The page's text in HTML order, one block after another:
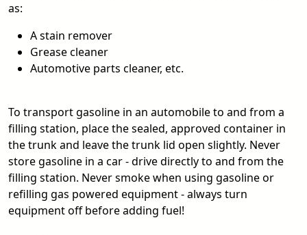
as:
A stain remover
Grease cleaner
Automotive parts cleaner, etc.
To transport gasoline in an automobile to and from a
filling station, place the sealed, approved container in
the trunk and leave the trunk lid open slightly. Never
store gasoline in a car - drive directly to and from the
filling station. Never smoke when using gasoline or
refilling gas powered equipment - always turn
equipment off before adding fuel!